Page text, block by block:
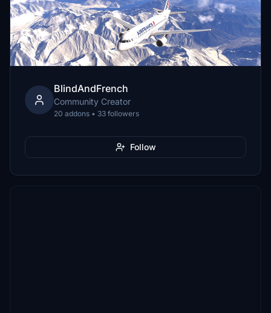
BlindAndFrench
Community Creator
20 addons • 33 followers
Follow